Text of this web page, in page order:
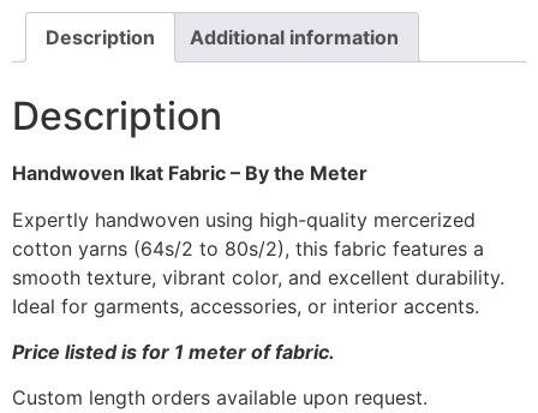
Description Additional information
Description
Handwoven Ikat Fabric – By the Meter
Expertly handwoven using high-quality mercerized
cotton yarns (64s/2 to 80s/2), this fabric features a
smooth texture, vibrant color, and excellent durability.
Ideal for garments, accessories, or interior accents.
Price listed is for 1 meter of fabric.
Custom length orders available upon request.